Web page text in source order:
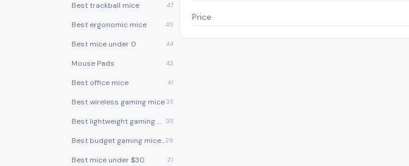
Best trackball mice 47
Best ergonomic mice 45
Best mice under 0 44
Mouse Pads 42
Best office mice 41
Best wireless gaming mice33
Best lightweight gaming mice 33
Best budget gaming mice under $3029
Best mice under $30 21
Price